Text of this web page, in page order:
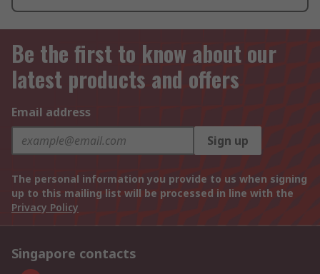
Be the first to know about our
latest products and offers
Email address
Sign up
The personal information you provide to us when signing
up to this mailing list will be processed in line with the
Privacy Policy
Singapore contacts